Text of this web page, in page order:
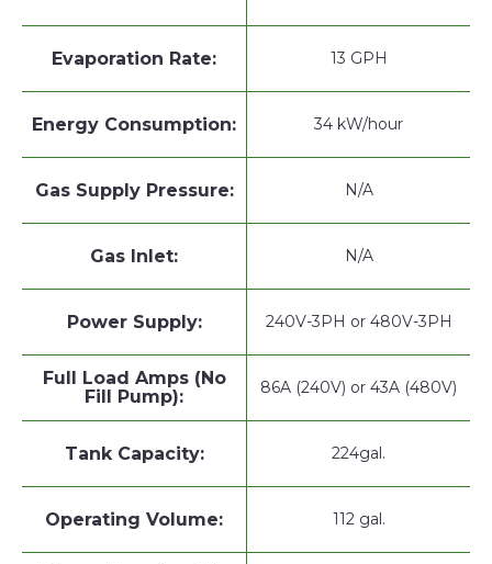
Evaporation Rate: 13 GPH
Energy Consumption: 34 kW/hour
Gas Supply Pressure: N/A
Gas Inlet: N/A
Power Supply: 240V-3PH or 480V-3PH
Full Load Amps (No
Fill Pump):
86A (240V) or 43A (480V)
Tank Capacity: 224gal.
Operating Volume: 112 gal.